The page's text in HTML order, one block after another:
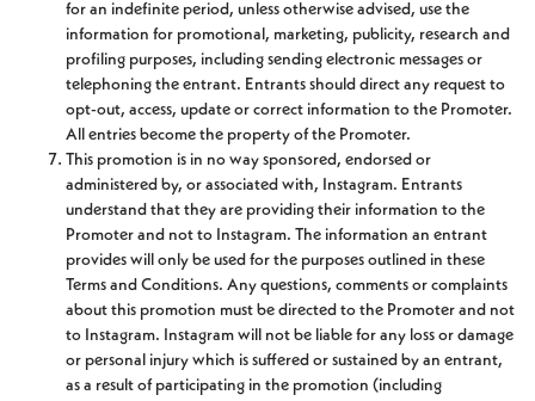
for an indefinite period, unless otherwise advised, use the
information for promotional, marketing, publicity, research and
profiling purposes, including sending electronic messages or
telephoning the entrant. Entrants should direct any request to
opt-out, access, update or correct information to the Promoter.
All entries become the property of the Promoter.
This promotion is in no way sponsored, endorsed or
administered by, or associated with, Instagram. Entrants
understand that they are providing their information to the
Promoter and not to Instagram. The information an entrant
provides will only be used for the purposes outlined in these
Terms and Conditions. Any questions, comments or complaints
about this promotion must be directed to the Promoter and not
to Instagram. Instagram will not be liable for any loss or damage
or personal injury which is suffered or sustained by an entrant,
as a result of participating in the promotion (including